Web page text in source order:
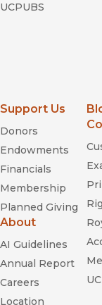
UCPUBS
Support Us
Donors
Endowments
Financials
Membership
Planned Giving
About
AI Guidelines
Annual Report
Careers
Location